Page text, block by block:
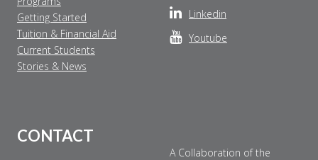
Make Payment
Contact Us
Getting Started
Tuition & Financial Aid
Current Students
Stories & News
Linkedin
Youtube
CONTACT
A Collaboration of the